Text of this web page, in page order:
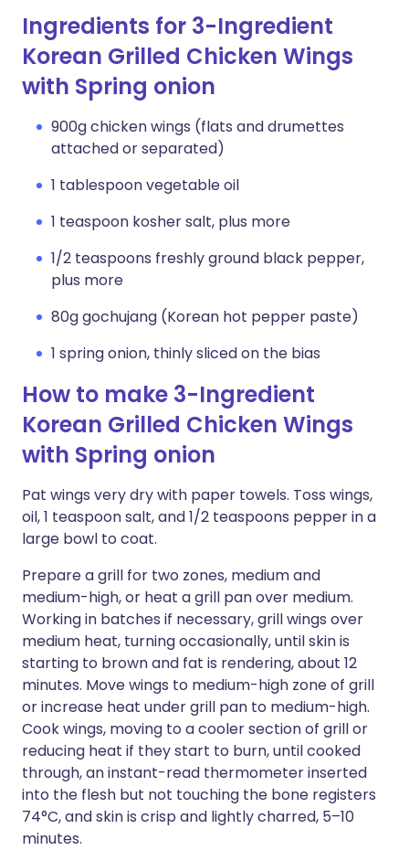
Ingredients for 3-Ingredient
Korean Grilled Chicken Wings
with Spring onion
900g chicken wings (flats and drumettes
attached or separated)
1 tablespoon vegetable oil
1 teaspoon kosher salt, plus more
1/2 teaspoons freshly ground black pepper,
plus more
80g gochujang (Korean hot pepper paste)
1 spring onion, thinly sliced on the bias
How to make 3-Ingredient
Korean Grilled Chicken Wings
with Spring onion
Pat wings very dry with paper towels. Toss wings,
oil, 1 teaspoon salt, and 1/2 teaspoons pepper in a
large bowl to coat.
Prepare a grill for two zones, medium and
medium-high, or heat a grill pan over medium.
Working in batches if necessary, grill wings over
medium heat, turning occasionally, until skin is
starting to brown and fat is rendering, about 12
minutes. Move wings to medium-high zone of grill
or increase heat under grill pan to medium-high.
Cook wings, moving to a cooler section of grill or
reducing heat if they start to burn, until cooked
through, an instant-read thermometer inserted
into the flesh but not touching the bone registers
74°C, and skin is crisp and lightly charred, 5–10
minutes.